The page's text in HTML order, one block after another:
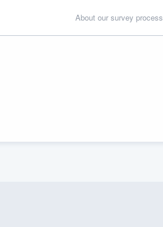
About our survey process